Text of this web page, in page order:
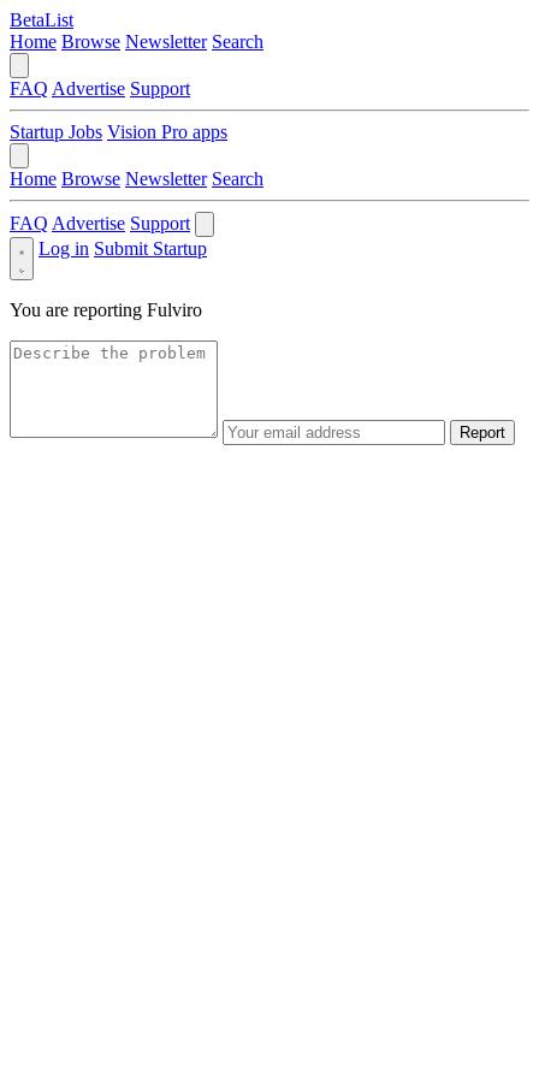
BetaList
Home Browse Newsletter Search
FAQ Advertise Support
Startup Jobs Vision Pro apps
Home Browse Newsletter Search
FAQ Advertise Support
Log in Submit Startup
You are reporting Fulviro